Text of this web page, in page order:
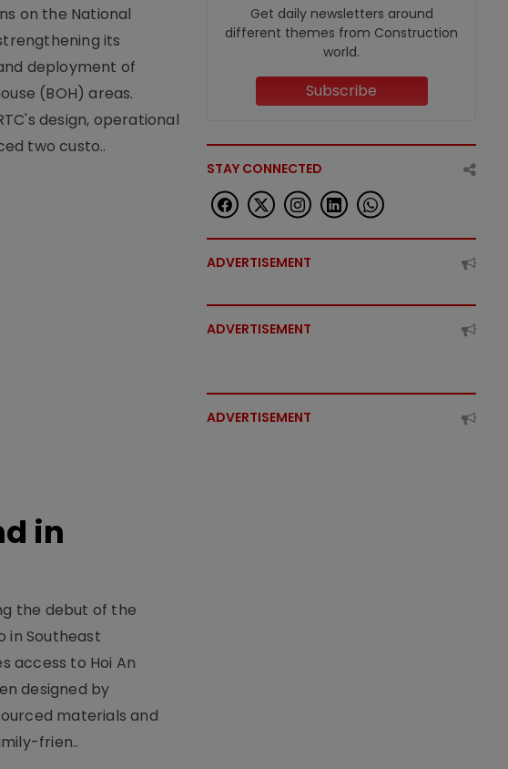
on the National
its
deployment of
(BOH) areas.
design, operational
two custo..
in
the debut of the
in Southeast
access to Hoi An
designed by
materials and
frien..
Get daily newsletters around
different themes from Construction
world.
Subscribe
STAY CONNECTED
ADVERTISEMENT
ADVERTISEMENT
ADVERTISEMENT